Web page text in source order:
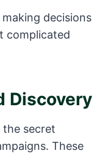
decisions
complicated
Discovery
secret
These